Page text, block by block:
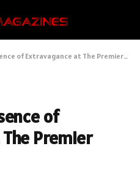
of Extravagance at The Premier Event
of
Premier